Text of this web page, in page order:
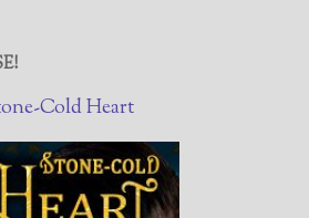
Cold Heart